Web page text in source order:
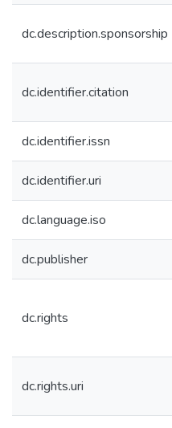
dc.description.sponsorship
dc.identifier.citation
dc.identifier.issn
dc.identifier.uri
dc.language.iso
dc.publisher
dc.rights
dc.rights.uri